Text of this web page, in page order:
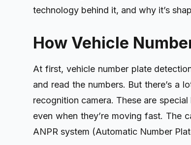
technology behind it, and why it’s
How Vehicle
At first, vehicle number plate
and read the numbers. But there’s a
recognition camera. These are
even when they’re moving fast. The
ANPR system (Automatic Number